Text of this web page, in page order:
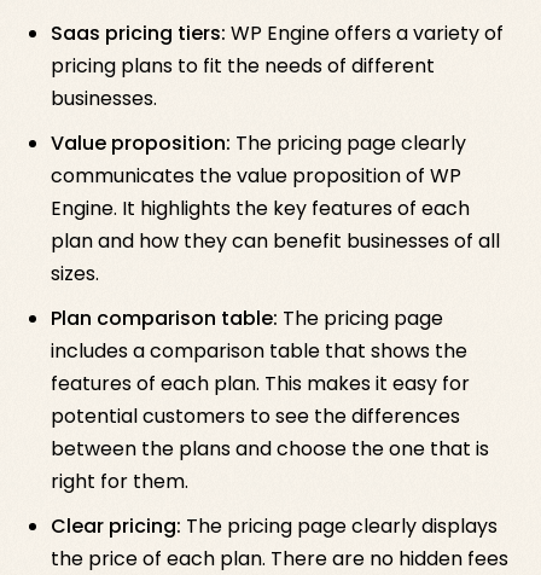
Saas pricing tiers: WP Engine offers a variety of
pricing plans to fit the needs of different
businesses.
Value proposition: The pricing page clearly
communicates the value proposition of WP
Engine. It highlights the key features of each
plan and how they can benefit businesses of all
sizes.
Plan comparison table: The pricing page
includes a comparison table that shows the
features of each plan. This makes it easy for
potential customers to see the differences
between the plans and choose the one that is
right for them.
Clear pricing: The pricing page clearly displays
the price of each plan. There are no hidden fees